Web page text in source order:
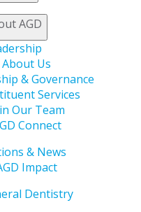
AGD
About Us
& Governance
Services
Our Team
Connect
& News
Impact
Dentistry